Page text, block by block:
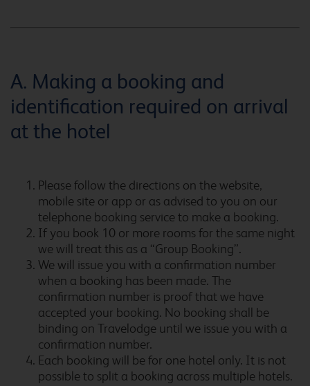
Barcelona Cornella Fira
Barcelona del Valles
Barcelona Fira
Barcelona Poblenou
A. Making a booking and
identification required on arrival
at the hotel
Please follow the directions on the website,
mobile site or app or as advised to you on our
telephone booking service to make a booking.
If you book 10 or more rooms for the same night
we will treat this as a “Group Booking”.
We will issue you with a confirmation number
when a booking has been made. The
confirmation number is proof that we have
accepted your booking. No booking shall be
binding on Travelodge until we issue you with a
confirmation number.
Each booking will be for one hotel only. It is not
possible to split a booking across multiple hotels.